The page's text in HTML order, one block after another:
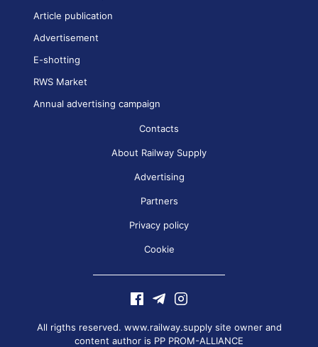
Article publication
Advertisement
E-shotting
RWS Market
Annual advertising campaign
Contacts
About Railway Supply
Advertising
Partners
Privacy policy
Cookie
All rigths reserved. www.railway.supply site owner and
content author is PP PROM-ALLIANCE